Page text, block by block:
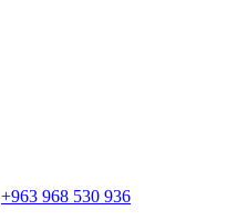
+963 968 530 936